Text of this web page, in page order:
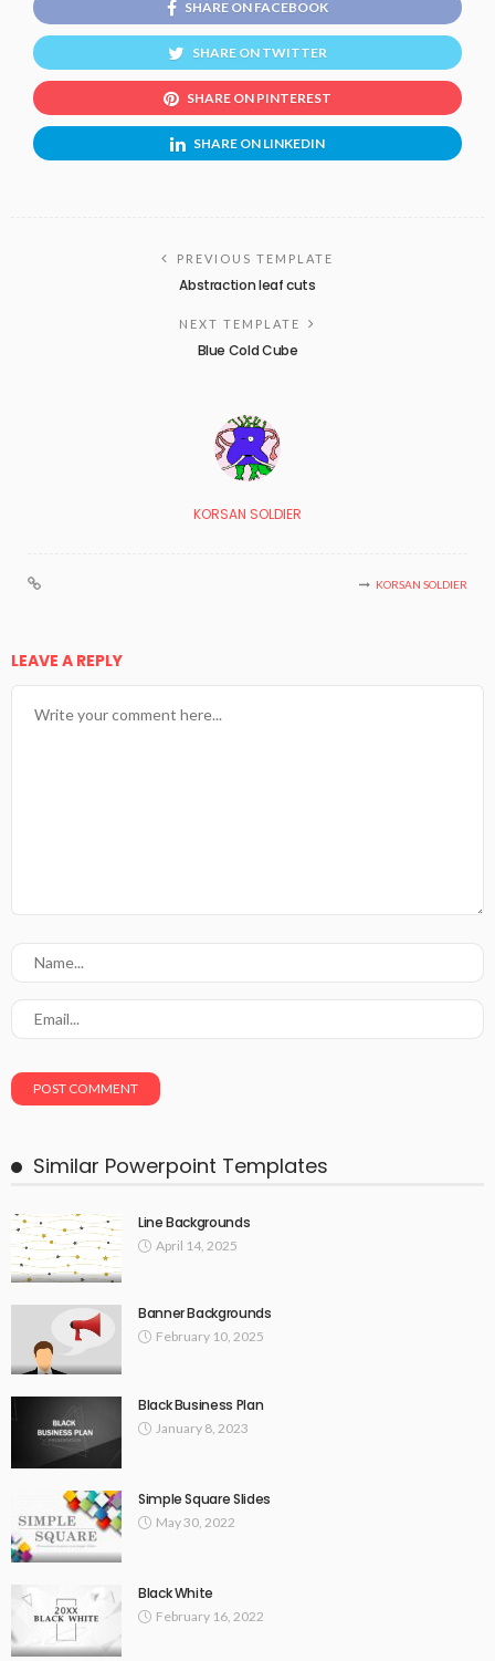
SHARE ON FACEBOOK
SHARE ON TWITTER
SHARE ON PINTEREST
SHARE ON LINKEDIN
PREVIOUS TEMPLATE
Abstraction leaf cuts
NEXT TEMPLATE
Blue Cold Cube
KORSAN SOLDIER
KORSAN SOLDIER
LEAVE A REPLY
Similar Powerpoint Templates
Line Backgrounds
April 14, 2025
Banner Backgrounds
February 10, 2025
Black Business Plan
January 8, 2023
Simple Square Slides
May 30, 2022
Black White
February 16, 2022